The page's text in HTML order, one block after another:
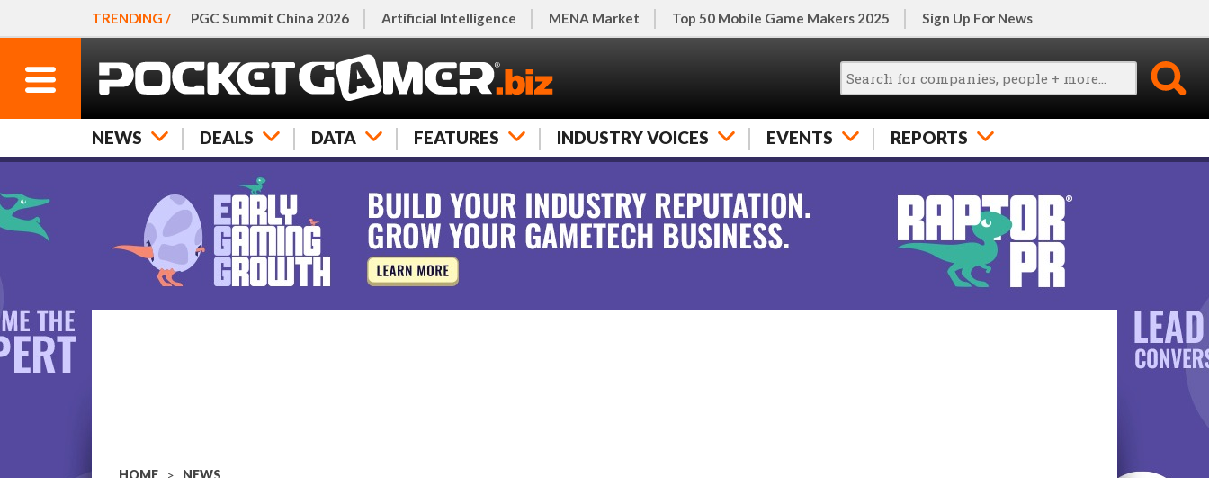
TRENDING / PGC Summit China 2026 Artificial Intelligence MENA Market Top 50 Mobile Game Makers 2025 Sign Up For News
NEWS DEALS DATA FEATURES INDUSTRY VOICES EVENTS REPORTS
HOME > NEWS